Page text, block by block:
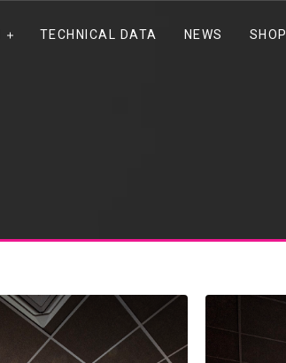
TECHNICAL DATA NEWS SHOP